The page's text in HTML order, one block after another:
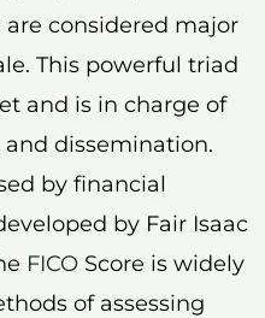
are considered major
This powerful triad
and is in charge of
dissemination.
by financial
by Fair Isaac
FICO Score is widely
of assessing